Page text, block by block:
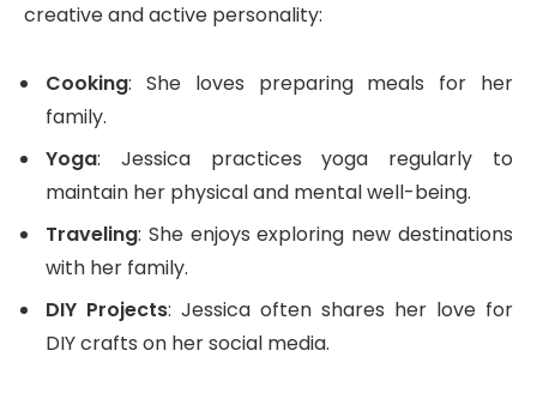
creative and active personality:
Cooking: She loves preparing meals for her
family.
Yoga: Jessica practices yoga regularly to
maintain her physical and mental well-being.
Traveling: She enjoys exploring new destinations
with her family.
DIY Projects: Jessica often shares her love for
DIY crafts on her social media.